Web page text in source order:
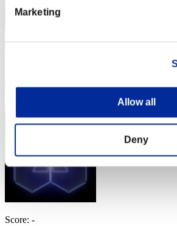
Marketing
Allow all
Deny
labele
Rank
Score: -